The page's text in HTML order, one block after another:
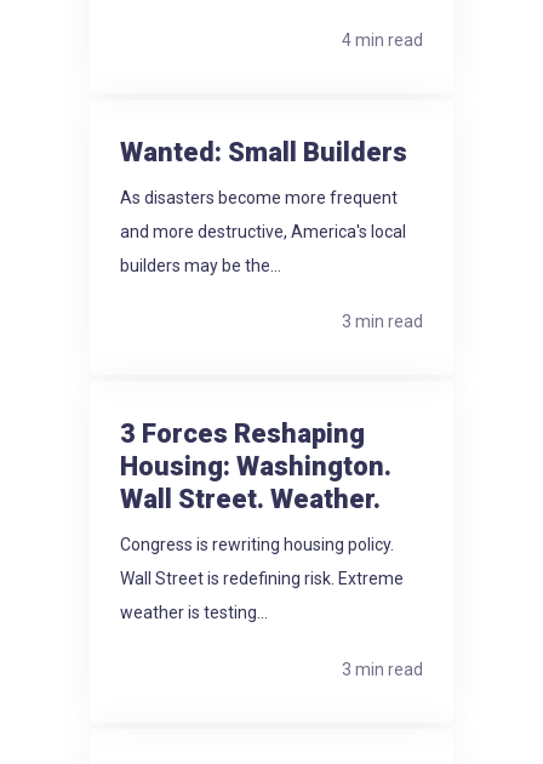
4 min read
Wanted: Small Builders
As disasters become more frequent
and more destructive, America's local
builders may be the...
3 min read
3 Forces Reshaping
Housing: Washington.
Wall Street. Weather.
Congress is rewriting housing policy.
Wall Street is redefining risk. Extreme
weather is testing...
3 min read